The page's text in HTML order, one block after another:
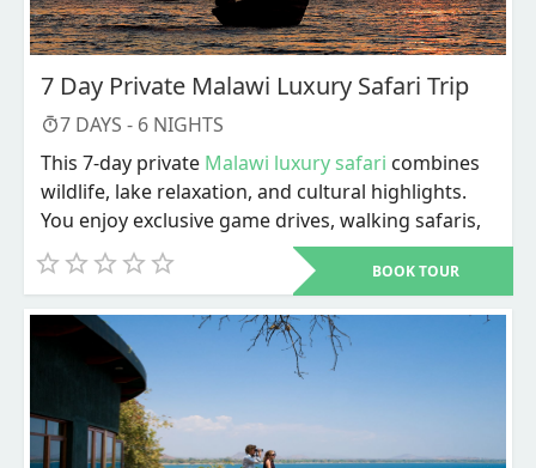
7 Day Private Malawi Luxury Safari Trip
7 DAYS - 6 NIGHTS
This 7-day private Malawi luxury safari combines
wildlife, lake relaxation, and cultural highlights.
You enjoy exclusive game drives, walking safaris,
river activities, and personalized service
throughout. The trip ends with Lake Malawi
experiences before departure.
Dive into a carefully designed 7-day private
Malawi luxury safarithat blends wildlife, lakeside
relaxation, and cultural discovery in one seamless
BOOK TOUR